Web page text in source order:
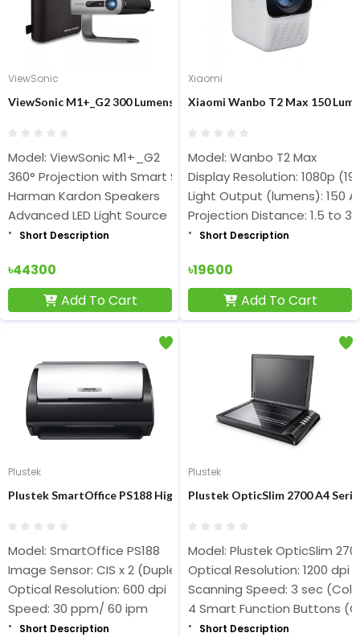
ViewSonic
ViewSonic M1+_G2 300 Lumens Smart LED Built-in Wi-Fi
Model: ViewSonic M1+_G2
360° Projection with Smart Stand, Smart TV Enabled
Harman Kardon Speakers
Advanced LED Light Source
Short Description
৳44300
Add To Cart
Xiaomi
Xiaomi Wanbo T2 Max 150
Model: Wanbo T2 Max
Display Resolution: 1080p
Light Output (lumens): 150
Projection Distance: 1.5 to 3
Short Description
৳19600
Add To Cart
Plustek
Plustek SmartOffice PS188 High Speed Document Scanner
Model: SmartOffice PS188
Image Sensor: CIS x 2 (Duplex)
Optical Resolution: 600 dpi
Speed: 30 ppm/ 60 ipm
Short Description
Plustek
Plustek OpticSlim 2700 A4
Model: Plustek OpticSlim
Optical Resolution: 1200 dpi
Scanning Speed: 3 sec
4 Smart Function Buttons
Short Description